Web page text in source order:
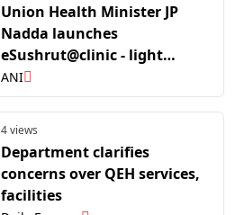
Union Health Minister JP
Nadda launches
eSushrut@clinic - light
ABDM-enabled HMIS made
by C-DAC for small clinics
ANI
4 views
Department clarifies
concerns over QEH services,
facilities